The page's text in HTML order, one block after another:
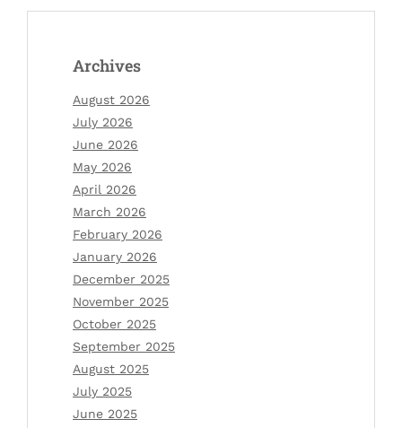
Archives
August 2026
July 2026
June 2026
May 2026
April 2026
March 2026
February 2026
January 2026
December 2025
November 2025
October 2025
September 2025
August 2025
July 2025
June 2025